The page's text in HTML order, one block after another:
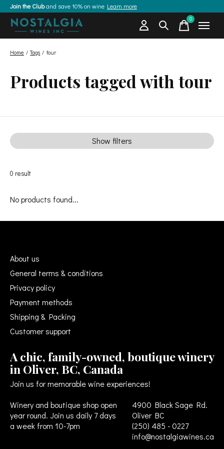
Join the Cluband save 10% on wine Learn more
0items
Home / Tags / tour
Products tagged with tour
Show filters
0 result
No products found...
About us
General terms & conditions
Privacy policy
Payment methods
Shipping & Packing
Customer support
A chic, family-owned, boutique winery
in Oliver, BC, Canada
Join us for memorable wine experiences!
Winery and boutique shop open
year round. Join us daily 7 days
a week from 10-7pm
4900 Black Sage Rd.
Oliver BC
(250) 485 - 0227
info@nostalgiawines.ca